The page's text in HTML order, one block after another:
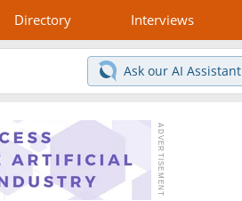
Directory Interviews
Ask our AI Assistant